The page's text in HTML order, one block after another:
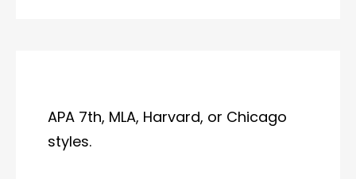
APA 7th, MLA, Harvard, or Chicago
styles.